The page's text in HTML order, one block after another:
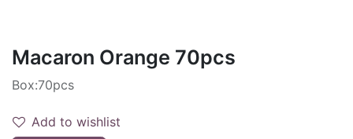
Macaron Orange 70pcs
Box:70pcs
Add to wishlist